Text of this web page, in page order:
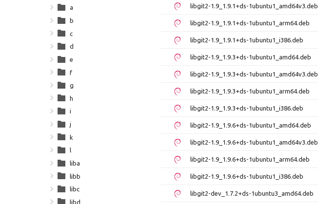
libgit2-1.9_1.9.1+ds-1ubuntu1_amd64v3.deb
libgit2-1.9_1.9.1+ds-1ubuntu1_arm64.deb
libgit2-1.9_1.9.1+ds-1ubuntu1_i386.deb
libgit2-1.9_1.9.3+ds-1ubuntu1_amd64.deb
libgit2-1.9_1.9.3+ds-1ubuntu1_amd64v3.deb
libgit2-1.9_1.9.3+ds-1ubuntu1_arm64.deb
libgit2-1.9_1.9.3+ds-1ubuntu1_i386.deb
libgit2-1.9_1.9.6+ds-1ubuntu1_amd64.deb
libgit2-1.9_1.9.6+ds-1ubuntu1_amd64v3.deb
libgit2-1.9_1.9.6+ds-1ubuntu1_arm64.deb
libgit2-1.9_1.9.6+ds-1ubuntu1_i386.deb
libgit2-dev_1.7.2+ds-1ubuntu3_amd64.deb
a
b
c
d
e
f
g
h
i
j
k
l
liba
libb
libc
libd